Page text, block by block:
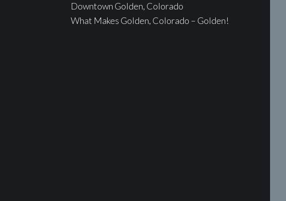
Downtown Golden, Colorado
What Makes Golden, Colorado – Golden!